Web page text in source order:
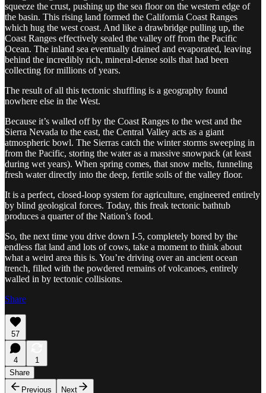
squeeze the crust, pushing up the sea floor on the western edge of
the basin. This rising land formed the California Coast Ranges
which hug the west coast. And like a drawbridge pulling up, the
Coast Ranges effectively sealed the valley off from the Pacific
Ocean. The inland sea eventually drained and evaporated, leaving
behind the incredibly rich, mineral-dense soils that had been
collecting for millions of years.
The result of all this tectonic shuffling is a geography found
nowhere else in the West.
Because it’s walled off by the Coast Ranges to the west and the
Sierra Nevada to the east, the Central Valley acts as a giant
atmospheric bowl. The Sierras catch the winter storms sweeping in
from the Pacific, storing the water as a massive snowpack (at least
during wet years). When spring comes, that snow melts, funneling
fresh water directly into the deep, fertile soils of the valley floor.
It is a perfect, closed-loop system for agriculture, engineered entirely
by blind geological forces. Today, this freak tectonic bathtub
produces a quarter of the Nation’s food.
So, the next time you drive down I-5, completely bored by the
endless flat land and lots of cows, take a moment to think about
what a weird area this is. You’re driving over an ancient ocean
trench, filled with the powdered remains of volcanoes, entirely
walled in by tectonic collisions.
Share
57
4
1
Share
Previous
Next